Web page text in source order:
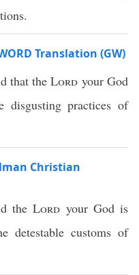
Translation (GW)
that theLord your God
practices of
Christian
theLord your God is
detestable customs of